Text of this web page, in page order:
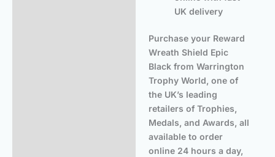
UK delivery
Purchase your Reward
Wreath Shield Epic
Black from Warrington
Trophy World, one of
the UK’s leading
retailers of Trophies,
Medals, and Awards, all
available to order
online 24 hours a day,